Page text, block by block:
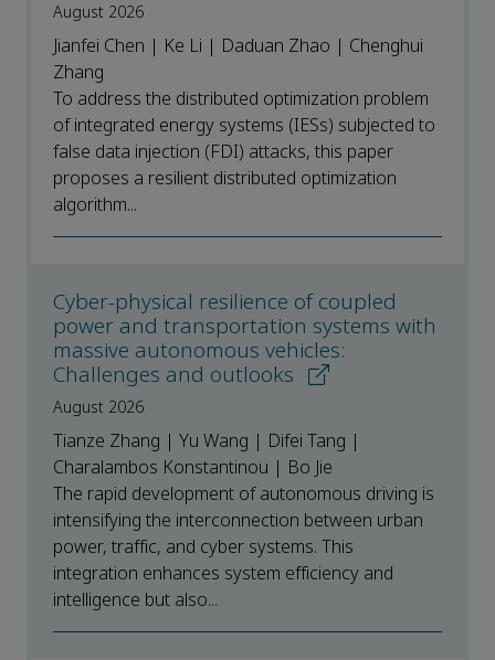
August 2026
Jianfei Chen | Ke Li | Daduan Zhao | Chenghui
Zhang
To address the distributed optimization problem
of integrated energy systems (IESs) subjected to
false data injection (FDI) attacks, this paper
proposes a resilient distributed optimization
algorithm...
Cyber-physical resilience of coupled
power and transportation systems with
massive autonomous vehicles:
Challenges and outlooks
August 2026
Tianze Zhang | Yu Wang | Difei Tang |
Charalambos Konstantinou | Bo Jie
The rapid development of autonomous driving is
intensifying the interconnection between urban
power, traffic, and cyber systems. This
integration enhances system efficiency and
intelligence but also...